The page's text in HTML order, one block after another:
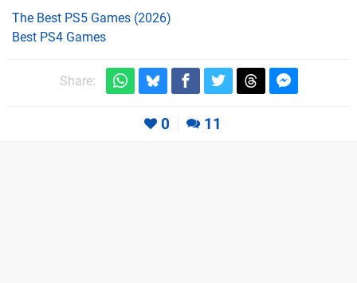
The Best PS5 Games (2026)
Best PS4 Games
Share:
0 11